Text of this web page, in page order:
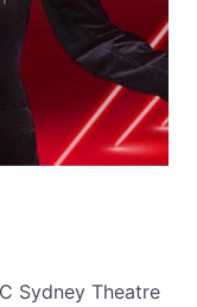
Sydney Theatre